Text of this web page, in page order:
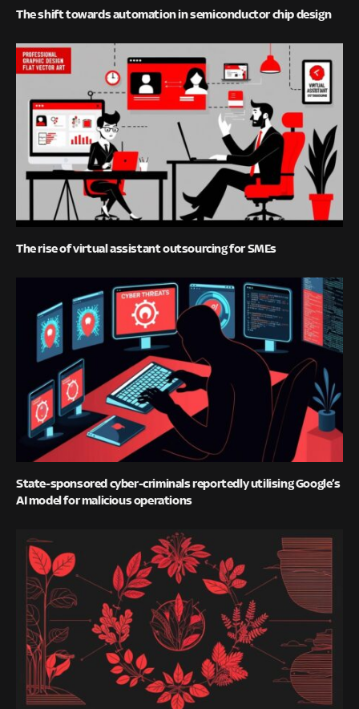
The shift towards automation in semiconductor chip design
The rise of virtual assistant outsourcing for SMEs
State-sponsored cyber-criminals reportedly utilising Google’s
AI model for malicious operations